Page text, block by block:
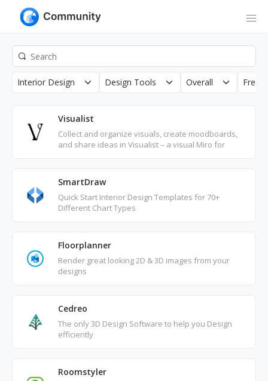
Interior Design Design Tools Overall Free
Visualist
Collect and organize visuals, create moodboards,
and share ideas in Visualist – a visual Miro for
SmartDraw
Quick Start Interior Design Templates for 70+
Different Chart Types
Floorplanner
Render great looking 2D & 3D images from your
designs
Cedreo
The only 3D Design Software to help you Design
efficiently
Roomstyler